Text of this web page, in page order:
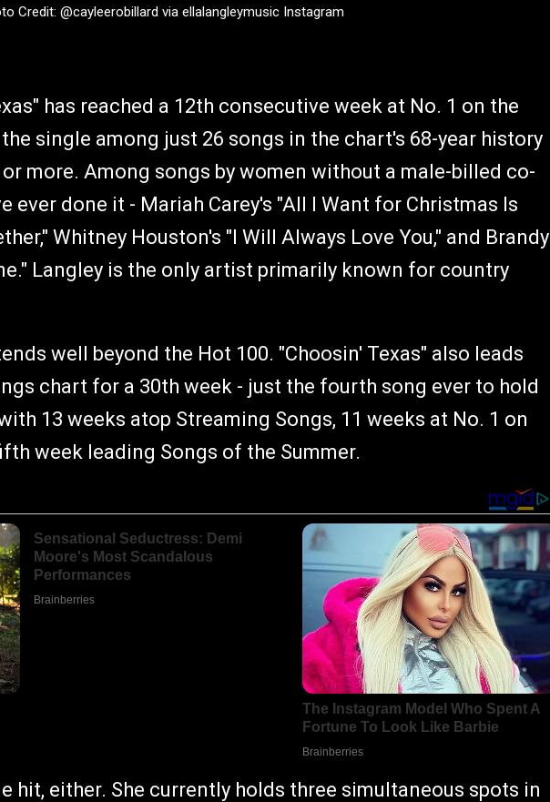
Credit: @cayleerobillard via ellalangleymusic Instagram
has reached a 12th consecutive week at No. 1 on the
single among just 26 songs in the chart's 68-year history
more. Among songs by women without a male-billed co-
ever done it - Mariah Carey's "All I Want for Christmas Is
Whitney Houston's "I Will Always Love You," and Brandy
Langley is the only artist primarily known for country
well beyond the Hot 100. "Choosin' Texas" also leads
chart for a 30th week - just the fourth song ever to hold
13 weeks atop Streaming Songs, 11 weeks at No. 1 on
week leading Songs of the Summer.
hit, either. She currently holds three simultaneous spots in